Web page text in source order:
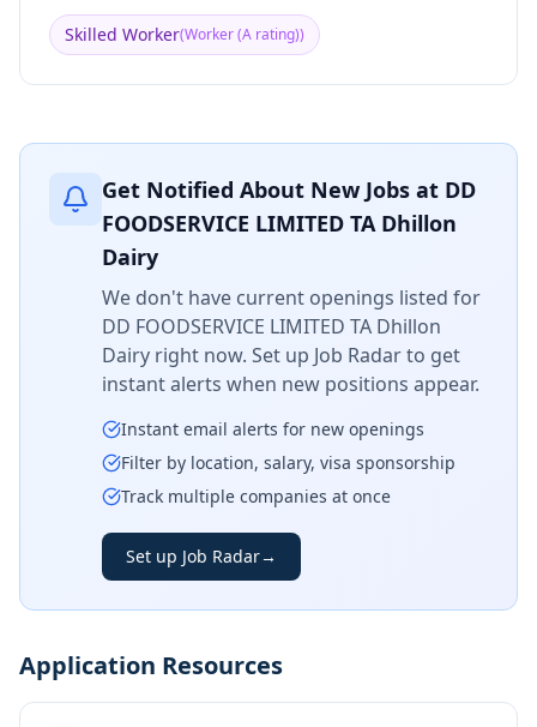
Skilled Worker(Worker (A rating))
Get Notified About New Jobs at DD
FOODSERVICE LIMITED TA Dhillon
Dairy
We don't have current openings listed for
DD FOODSERVICE LIMITED TA Dhillon
Dairy right now. Set up Job Radar to get
instant alerts when new positions appear.
Instant email alerts for new openings
Filter by location, salary, visa sponsorship
Track multiple companies at once
Set up Job Radar→
Application Resources